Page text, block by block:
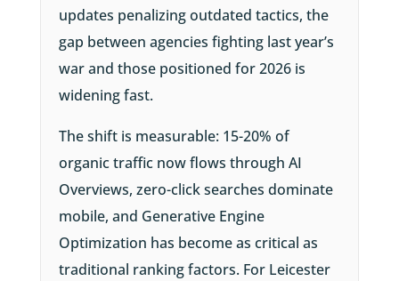
updates penalizing outdated tactics, the
gap between agencies fighting last year’s
war and those positioned for 2026 is
widening fast.
The shift is measurable: 15-20% of
organic traffic now flows through AI
Overviews, zero-click searches dominate
mobile, and Generative Engine
Optimization has become as critical as
traditional ranking factors. For Leicester